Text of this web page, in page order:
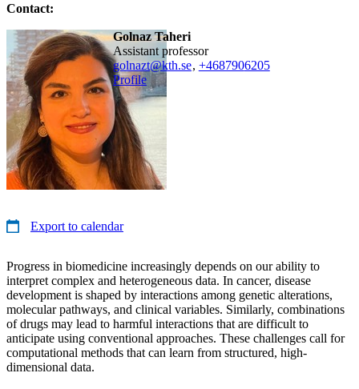
Contact:
Golnaz Taheri
assistant professor
golnazt@kth.se, +4687906205
Profile
Export to calendar
Progress in biomedicine increasingly depends on our ability to
interpret complex and heterogeneous data. In cancer, disease
development is shaped by interactions among genetic alterations,
molecular pathways, and clinical variables. Similarly, combinations
of drugs may lead to harmful interactions that are difficult to
anticipate using conventional approaches. These challenges call for
computational methods that can learn from structured, high-
dimensional data.